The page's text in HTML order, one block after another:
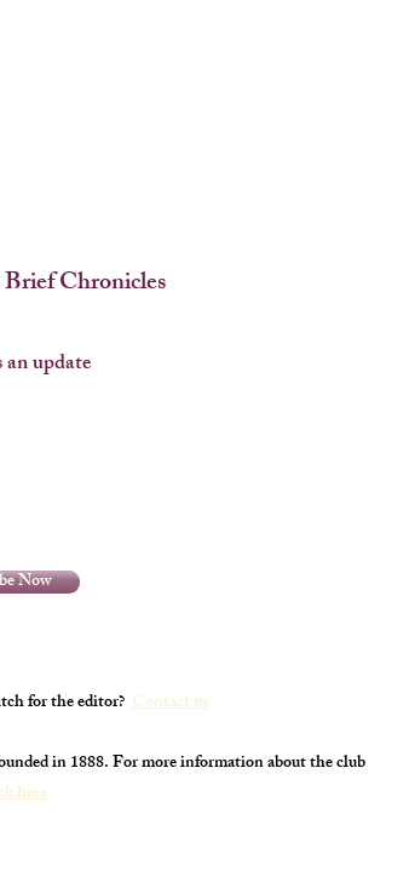
Chronicles
update
Now
for the editor? Contact us
in 1888. For more information about the club
here